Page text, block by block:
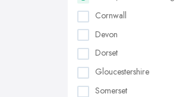
Cornwall
Devon
Dorset
Gloucestershire
Somerset